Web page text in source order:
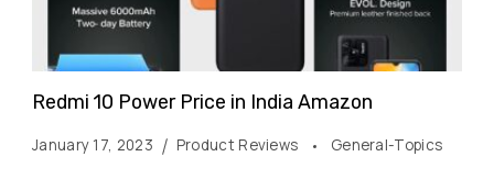
Redmi 10 Power Price in India Amazon
January 17, 2023 Product Reviews General-Topics